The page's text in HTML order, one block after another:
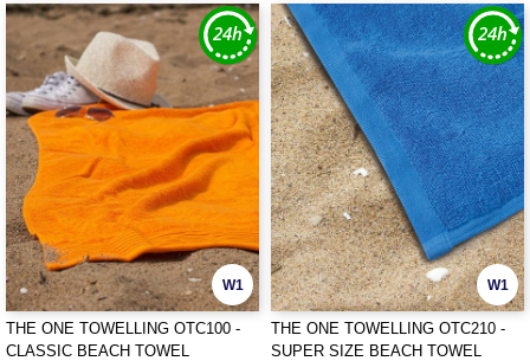
W1
THE ONE TOWELLING OTC100 -
CLASSIC BEACH TOWEL
W1
THE ONE TOWELLING OTC210 -
SUPER SIZE BEACH TOWEL